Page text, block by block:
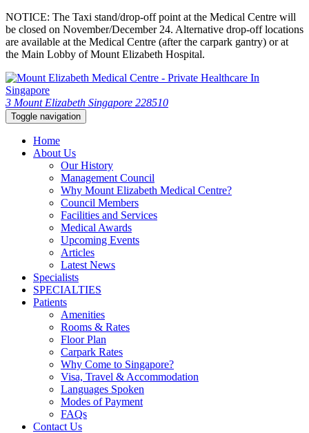
NOTICE: The Taxi stand/drop-off point at the Medical Centre will
be closed on November/December 24. Alternative drop-off locations
are available at the Medical Centre (after the carpark gantry) or at
the Main Lobby of Mount Elizabeth Hospital.
3 Mount Elizabeth Singapore 228510
Toggle navigation
Home
About Us
Our History
Management Council
Why Mount Elizabeth Medical Centre?
Council Members
Facilities and Services
Medical Awards
Upcoming Events
Articles
Latest News
Specialists
SPECIALTIES
Patients
Amenities
Rooms & Rates
Floor Plan
Carpark Rates
Why Come to Singapore?
Visa, Travel & Accommodation
Languages Spoken
Modes of Payment
FAQs
Contact Us